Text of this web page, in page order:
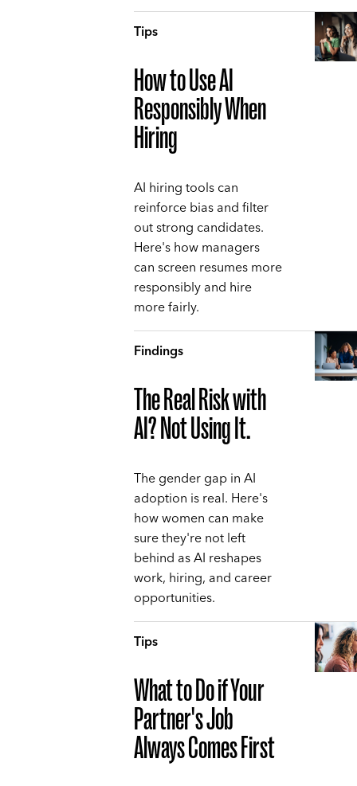
Tips
How to Use AI
Responsibly When
Hiring
AI hiring tools can
reinforce bias and filter
out strong candidates.
Here's how managers
can screen resumes more
responsibly and hire
more fairly.
Findings
The Real Risk with
AI? Not Using It.
The gender gap in AI
adoption is real. Here's
how women can make
sure they're not left
behind as AI reshapes
work, hiring, and career
opportunities.
Tips
What to Do if Your
Partner's Job
Always Comes First